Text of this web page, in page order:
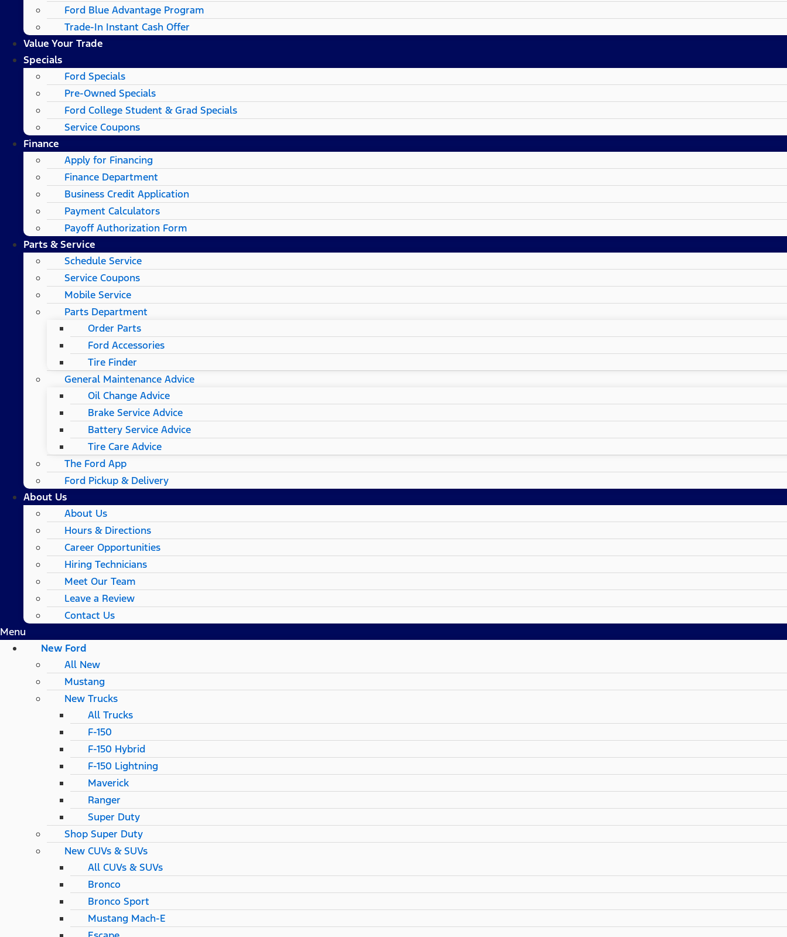
Ford Blue Advantage Program
Trade-In Instant Cash Offer
Value Your Trade
Specials
Ford Specials
Pre-Owned Specials
Ford College Student & Grad Specials
Service Coupons
Finance
Apply for Financing
Finance Department
Business Credit Application
Payment Calculators
Payoff Authorization Form
Parts & Service
Schedule Service
Service Coupons
Mobile Service
Parts Department
Order Parts
Ford Accessories
Tire Finder
General Maintenance Advice
Oil Change Advice
Brake Service Advice
Battery Service Advice
Tire Care Advice
The Ford App
Ford Pickup & Delivery
About Us
About Us
Hours & Directions
Career Opportunities
Hiring Technicians
Meet Our Team
Leave a Review
Contact Us
Menu
New Ford
All New
Mustang
New Trucks
All Trucks
F-150
F-150 Hybrid
F-150 Lightning
Maverick
Ranger
Super Duty
Shop Super Duty
New CUVs & SUVs
All CUVs & SUVs
Bronco
Bronco Sport
Mustang Mach-E